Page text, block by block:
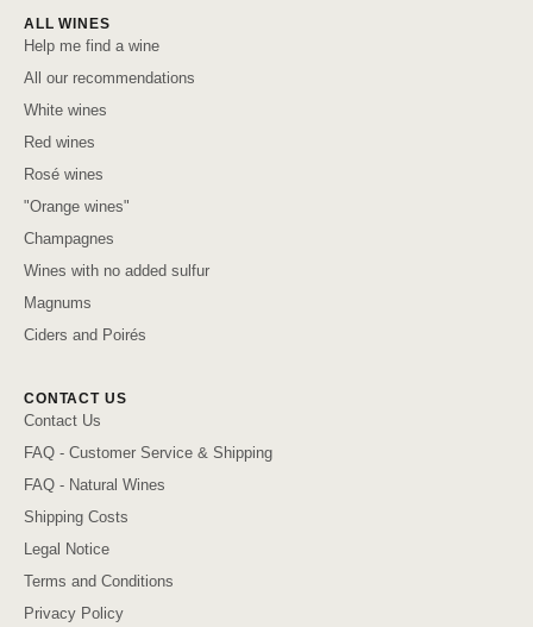
ALL WINES
Help me find a wine
All our recommendations
White wines
Red wines
Rosé wines
"Orange wines"
Champagnes
Wines with no added sulfur
Magnums
Ciders and Poirés
CONTACT US
Contact Us
FAQ - Customer Service & Shipping
FAQ - Natural Wines
Shipping Costs
Legal Notice
Terms and Conditions
Privacy Policy